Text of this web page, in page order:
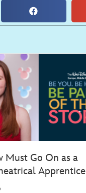
Must Go On as a
Apprentice